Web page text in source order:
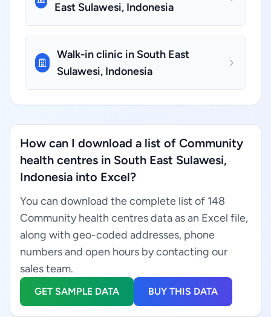
East Sulawesi, Indonesia
Walk-in clinic in South East
Sulawesi, Indonesia
How can I download a list of Community
health centres in South East Sulawesi,
Indonesia into Excel?
You can download the complete list of 148
Community health centres data as an Excel file,
along with geo-coded addresses, phone
numbers and open hours by contacting our
sales team.
GET SAMPLE DATA BUY THIS DATA